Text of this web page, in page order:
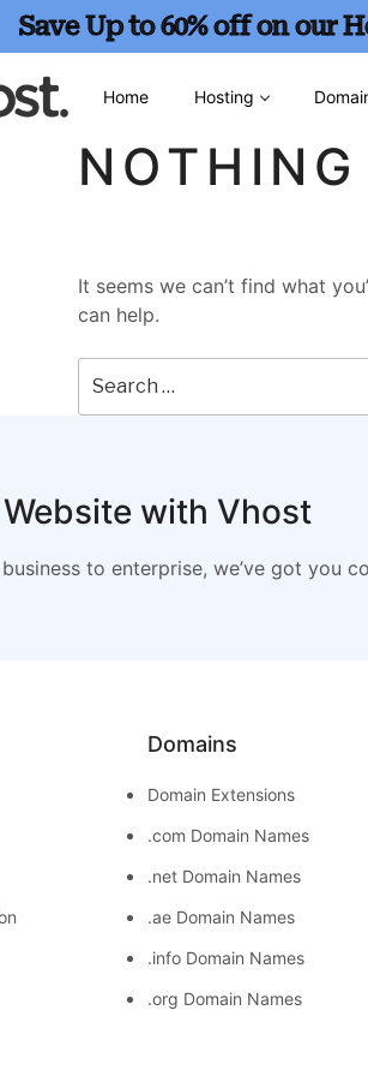
Save Up to 60% off on our
Home Hosting
It seems we can’t find what
can help.
with Vhost
to enterprise, we’ve got you
Domains
Domain Extensions
.com Domain Names
.net Domain Names
.ae Domain Names
.info Domain Names
.org Domain Names